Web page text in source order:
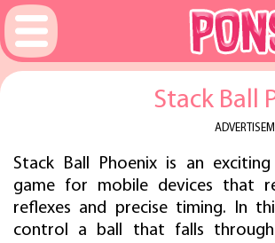
Stack Ball
Stack Ball Phoenix is an
game for mobile devices that
reflexes and precise timing. In
control a ball that falls